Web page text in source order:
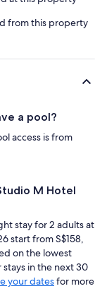
from this property
a pool?
access is from
M Hotel
stay for 2 adults at
start from S$158,
on the lowest
in the next 30
your datesfor more